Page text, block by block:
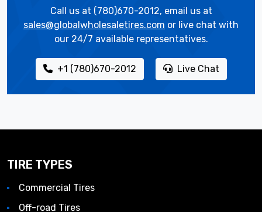
Call us at (780)670-2012, email us at
sales@globalwholesaletires.com or live chat with
our 24/7 available representatives.
+1 (780)670-2012 Live Chat
TIRE TYPES
Commercial Tires
Off-road Tires